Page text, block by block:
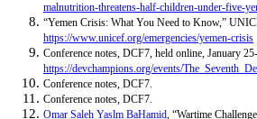
malnutrition-threatens-half-children-under-five-
“Yemen Crisis: What You Need to Know,”
https://www.unicef.org/emergencies/yemen-crisis
Conference notes, DCF7, held online, January
https://devchampions.org/events/
Conference notes, DCF7.
Conference notes, DCF7.
Omar Saleh Yaslm BaHamid, “Wartime